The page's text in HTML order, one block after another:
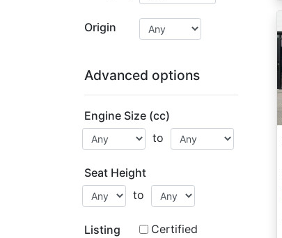
Origin
Advanced options
Engine Size (cc)
to
Seat Height
to
Listing
Certified